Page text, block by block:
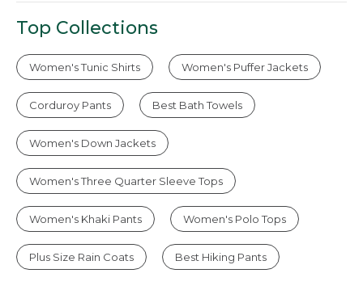
Top Collections
Women's Tunic Shirts Women's Puffer Jackets
Corduroy Pants Best Bath Towels
Women's Down Jackets
Women's Three Quarter Sleeve Tops
Women's Khaki Pants Women's Polo Tops
Plus Size Rain Coats Best Hiking Pants